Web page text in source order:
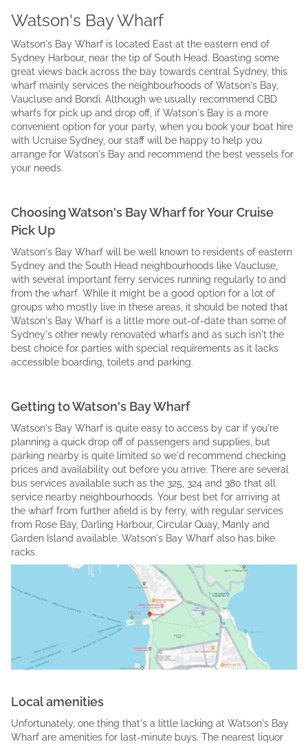
Watson's Bay Wharf
Watson's Bay Wharf is located East at the eastern end of
Sydney Harbour, near the tip of South Head. Boasting some
great views back across the bay towards central Sydney, this
wharf mainly services the neighbourhoods of Watson's Bay,
Vaucluse and Bondi. Although we usually recommend CBD
wharfs for pick up and drop off, if Watson's Bay is a more
convenient option for your party, when you book your boat hire
with Ucruise Sydney, our staff will be happy to help you
arrange for Watson's Bay and recommend the best vessels for
your needs.
Choosing Watson's Bay Wharf for Your Cruise
Pick Up
Watson's Bay Wharf will be well known to residents of eastern
Sydney and the South Head neighbourhoods like Vaucluse,
with several important ferry services running regularly to and
from the wharf. While it might be a good option for a lot of
groups who mostly live in these areas, it should be noted that
Watson's Bay Wharf is a little more out-of-date than some of
Sydney's other newly renovated wharfs and as such isn't the
best choice for parties with special requirements as it lacks
accessible boarding, toilets and parking.
Getting to Watson's Bay Wharf
Watson's Bay Wharf is quite easy to access by car if you're
planning a quick drop off of passengers and supplies, but
parking nearby is quite limited so we'd recommend checking
prices and availability out before you arrive. There are several
bus services available such as the 325, 324 and 380 that all
service nearby neighbourhoods. Your best bet for arriving at
the wharf from further afield is by ferry, with regular services
from Rose Bay, Darling Harbour, Circular Quay, Manly and
Garden Island available. Watson's Bay Wharf also has bike
racks.
Local amenities
Unfortunately, one thing that's a little lacking at Watson's Bay
Wharf are amenities for last-minute buys. The nearest liquor